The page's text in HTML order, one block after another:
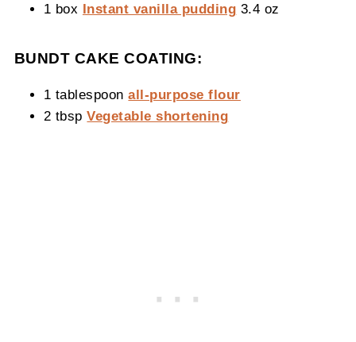
1 box Instant vanilla pudding 3.4 oz
BUNDT CAKE COATING:
1 tablespoonall-purpose flour
2 tbsp Vegetable shortening